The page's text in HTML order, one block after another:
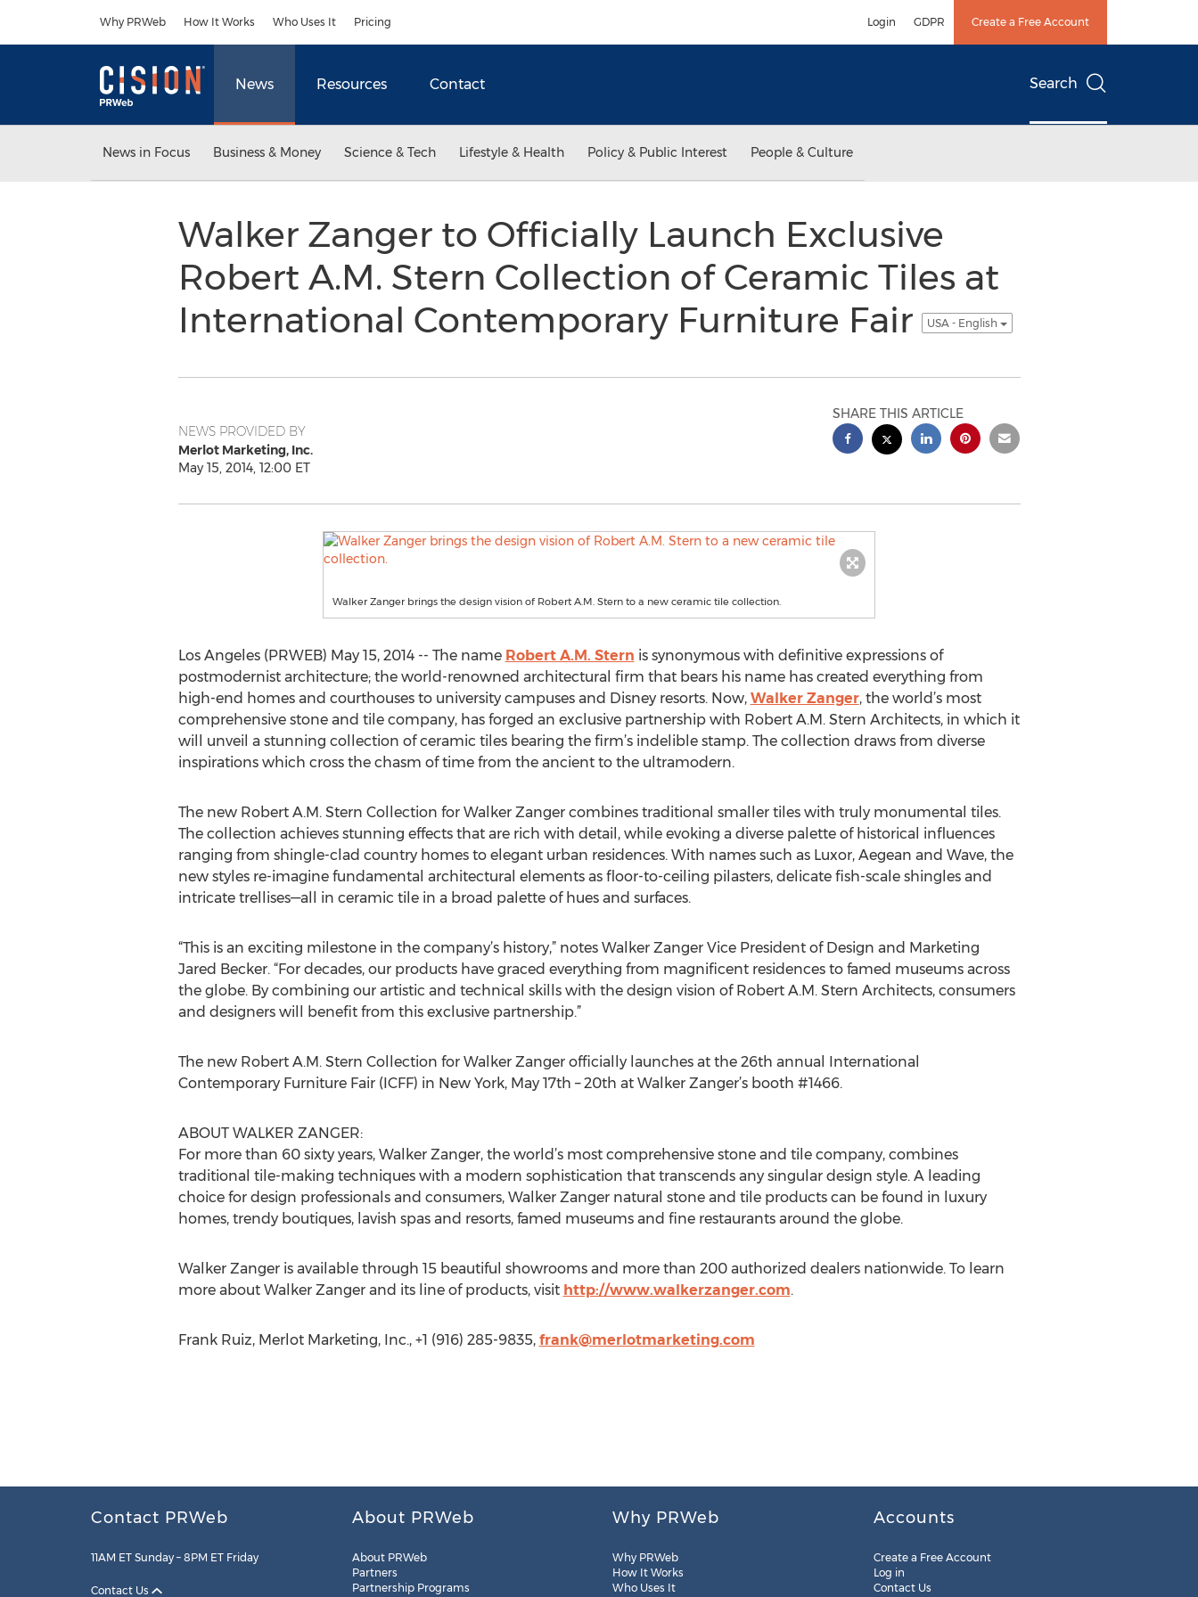
Why PRWeb How It Works Who Uses It Pricing Login GDPR Create a Free Account
News Resources Contact Search
News in Focus Business & Money Science & Tech Lifestyle & Health Policy & Public Interest People & Culture
Walker Zanger to Officially Launch Exclusive
Robert A.M. Stern Collection of Ceramic Tiles at
International Contemporary Furniture Fair
USA - English
NEWS PROVIDED BY
Merlot Marketing, Inc.
May 15, 2014, 12:00 ET
SHARE THIS ARTICLE
Walker Zanger brings the design vision of Robert A.M. Stern to a new ceramic tile collection.
Los Angeles (PRWEB) May 15, 2014 -- The name Robert A.M. Stern is synonymous with definitive expressions of
postmodernist architecture; the world-renowned architectural firm that bears his name has created everything from
high-end homes and courthouses to university campuses and Disney resorts. Now, Walker Zanger, the world’s most
comprehensive stone and tile company, has forged an exclusive partnership with Robert A.M. Stern Architects, in which it
will unveil a stunning collection of ceramic tiles bearing the firm’s indelible stamp. The collection draws from diverse
inspirations which cross the chasm of time from the ancient to the ultramodern.
The new Robert A.M. Stern Collection for Walker Zanger combines traditional smaller tiles with truly monumental tiles.
The collection achieves stunning effects that are rich with detail, while evoking a diverse palette of historical influences
ranging from shingle-clad country homes to elegant urban residences. With names such as Luxor, Aegean and Wave, the
new styles re-imagine fundamental architectural elements as floor-to-ceiling pilasters, delicate fish-scale shingles and
intricate trellises—all in ceramic tile in a broad palette of hues and surfaces.
“This is an exciting milestone in the company’s history,” notes Walker Zanger Vice President of Design and Marketing
Jared Becker. “For decades, our products have graced everything from magnificent residences to famed museums across
the globe. By combining our artistic and technical skills with the design vision of Robert A.M. Stern Architects, consumers
and designers will benefit from this exclusive partnership.”
The new Robert A.M. Stern Collection for Walker Zanger officially launches at the 26th annual International
Contemporary Furniture Fair (ICFF) in New York, May 17th – 20th at Walker Zanger’s booth #1466.
ABOUT WALKER ZANGER:
For more than 60 sixty years, Walker Zanger, the world’s most comprehensive stone and tile company, combines
traditional tile-making techniques with a modern sophistication that transcends any singular design style. A leading
choice for design professionals and consumers, Walker Zanger natural stone and tile products can be found in luxury
homes, trendy boutiques, lavish spas and resorts, famed museums and fine restaurants around the globe.
Walker Zanger is available through 15 beautiful showrooms and more than 200 authorized dealers nationwide. To learn
more about Walker Zanger and its line of products, visit http://www.walkerzanger.com.
Frank Ruiz, Merlot Marketing, Inc., +1 (916) 285-9835, frank@merlotmarketing.com
Contact PRWeb
11AM ET Sunday – 8PM ET Friday
Contact Us
About PRWeb
About PRWeb
Partners
Partnership Programs
Why PRWeb
Why PRWeb
How It Works
Who Uses It
Accounts
Create a Free Account
Log in
Contact Us